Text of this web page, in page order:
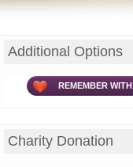
Additional Options
REMEMBER
Charity Donation